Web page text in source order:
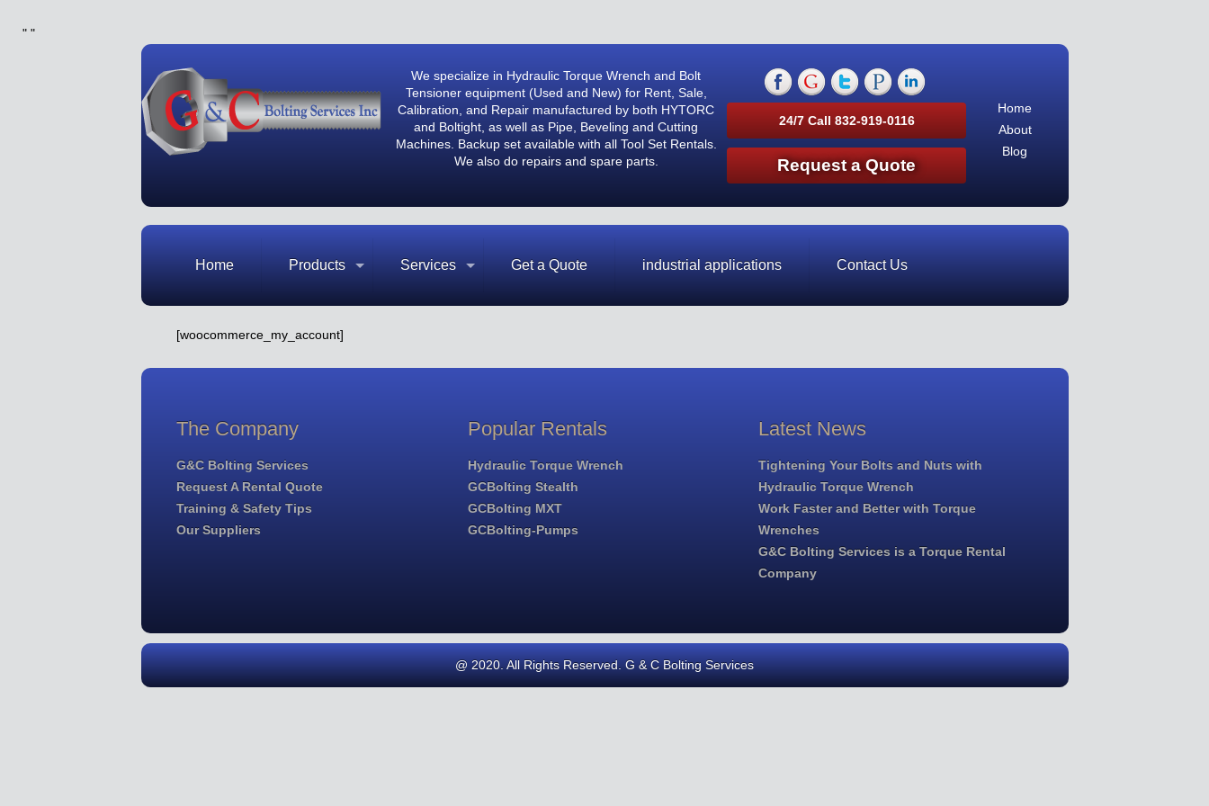
" "
We specialize in Hydraulic Torque Wrench and Bolt
Tensioner equipment (Used and New) for Rent, Sale,
Calibration, and Repair manufactured by both HYTORC
and Boltight, as well as Pipe, Beveling and Cutting
Machines. Backup set available with all Tool Set Rentals.
We also do repairs and spare parts.
24/7 Call 832-919-0116
Request a Quote
Home
About
Blog
Home Products Services Get a Quote industrial applications Contact Us
[woocommerce_my_account]
The Company
G&C Bolting Services
Request A Rental Quote
Training & Safety Tips
Our Suppliers
Popular Rentals
Hydraulic Torque Wrench
GCBolting Stealth
GCBolting MXT
GCBolting-Pumps
Latest News
Tightening Your Bolts and Nuts with
Hydraulic Torque Wrench
Work Faster and Better with Torque
Wrenches
G&C Bolting Services is a Torque Rental
Company
@ 2020. All Rights Reserved. G & C Bolting Services